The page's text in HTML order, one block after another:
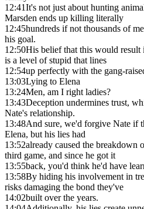
12:41It's not just about hunting
Marsden ends up killing literally
12:45hundreds if not thousands of
his goal.
12:50His belief that this would
is a level of stupid that lines
12:54up perfectly with the gang-
13:03Lying to Elena
13:24Men, am I right ladies?
13:43Deception undermines trust,
Nate's relationship.
13:48And sure, we'd forgive Nate if
Elena, but his lies had
13:52already caused the breakdown
third game, and since he got it
13:55back, you'd think he'd have
13:58By hiding his involvement in
risks damaging the bond they've
14:02built over the years.